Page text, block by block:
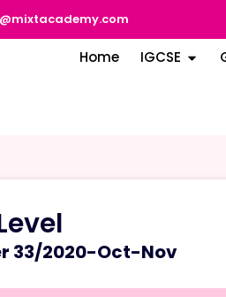
Home IGCSE
33/2020-Oct-Nov